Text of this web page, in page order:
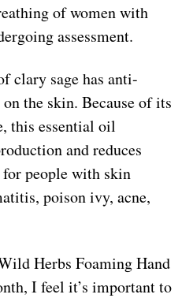
of women with
assessment.
clary sage has anti-
the skin. Because of its
this essential oil
and reduces
people with skin
poison ivy, acne,
Herbs Foaming Hand
I feel it’s important to